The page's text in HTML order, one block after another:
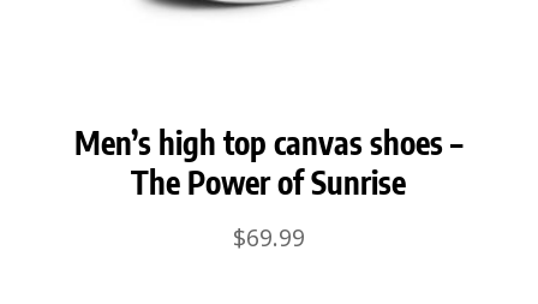
Men’s high top canvas shoes –
The Power of Sunrise
$69.99